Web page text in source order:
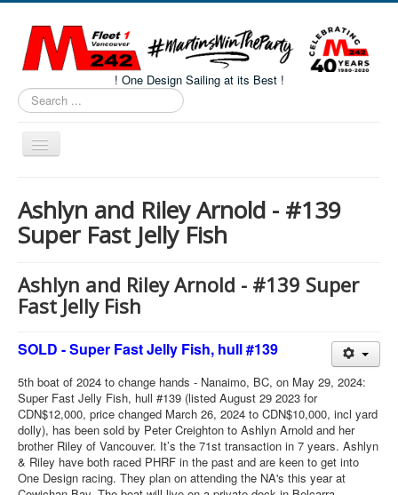
! One Design Sailing at its Best !
Search
...
Toggle
Navigation
About M242s
M242 Class Docs
Fleet One Docs
CALENDAR
Member and Boat Registration
M242 Buy & Sell
Pro-Tech Parts
Crew Resources
Ashlyn and Riley Arnold - #139
Super Fast Jelly Fish
Ashlyn and Riley Arnold - #139 Super
Fast Jelly Fish
SOLD - Super Fast Jelly Fish, hull #139
5th boat of 2024 to change hands - Nanaimo, BC, on May 29, 2024:
Super Fast Jelly Fish, hull #139 (listed August 29 2023 for
CDN$12,000, price changed March 26, 2024 to CDN$10,000, incl yard
dolly), has been sold by Peter Creighton to Ashlyn Arnold and her
brother Riley of Vancouver. It’s the 71st transaction in 7 years. Ashlyn
& Riley have both raced PHRF in the past and are keen to get into
One Design racing. They plan on attending the NA's this year at